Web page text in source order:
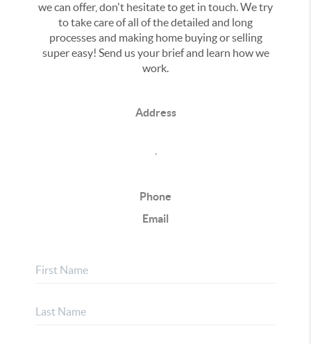
we can offer, don't hesitate to get in touch. We try
to take care of all of the detailed and long
processes and making home buying or selling
super easy! Send us your brief and learn how we
work.
Address
Phone
Email